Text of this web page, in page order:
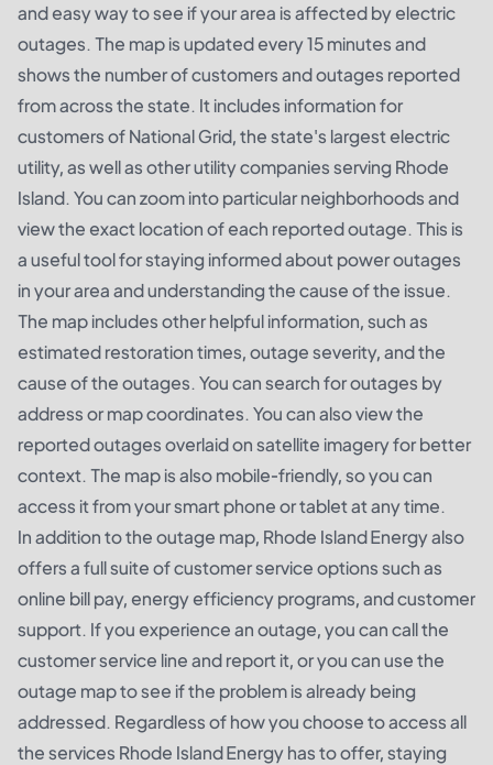
and easy way to see if your area is affected by electric
outages. The map is updated every 15 minutes and
shows the number of customers and outages reported
from across the state. It includes information for
customers of National Grid, the state's largest electric
utility, as well as other utility companies serving Rhode
Island. You can zoom into particular neighborhoods and
view the exact location of each reported outage. This is
a useful tool for staying informed about power outages
in your area and understanding the cause of the issue.
The map includes other helpful information, such as
estimated restoration times, outage severity, and the
cause of the outages. You can search for outages by
address or map coordinates. You can also view the
reported outages overlaid on satellite imagery for better
context. The map is also mobile-friendly, so you can
access it from your smart phone or tablet at any time.
In addition to the outage map, Rhode Island Energy also
offers a full suite of customer service options such as
online bill pay, energy efficiency programs, and customer
support. If you experience an outage, you can call the
customer service line and report it, or you can use the
outage map to see if the problem is already being
addressed. Regardless of how you choose to access all
the services Rhode Island Energy has to offer, staying